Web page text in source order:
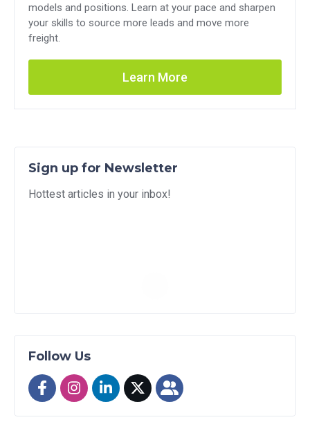
models and positions. Learn at your pace and sharpen
your skills to source more leads and move more
freight.
Learn More
Sign up for Newsletter
Hottest articles in your inbox!
Follow Us